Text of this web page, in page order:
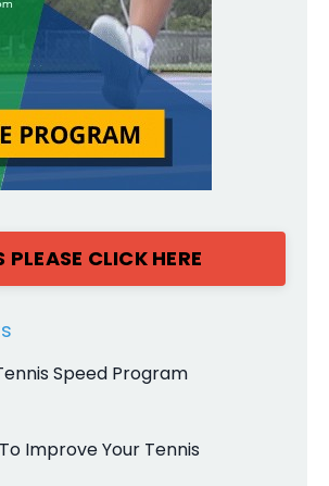
PLEASE CLICK HERE
Speed Program
Improve Your Tennis